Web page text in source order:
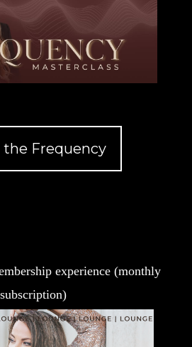
the Frequency
experience (monthly
subscription)